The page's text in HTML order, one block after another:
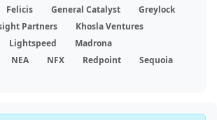
Felicis General Catalyst
Greylock
Partners
Khosla Ventures
Lightspeed
Madrona
NEA NFX Redpoint
Sequoia